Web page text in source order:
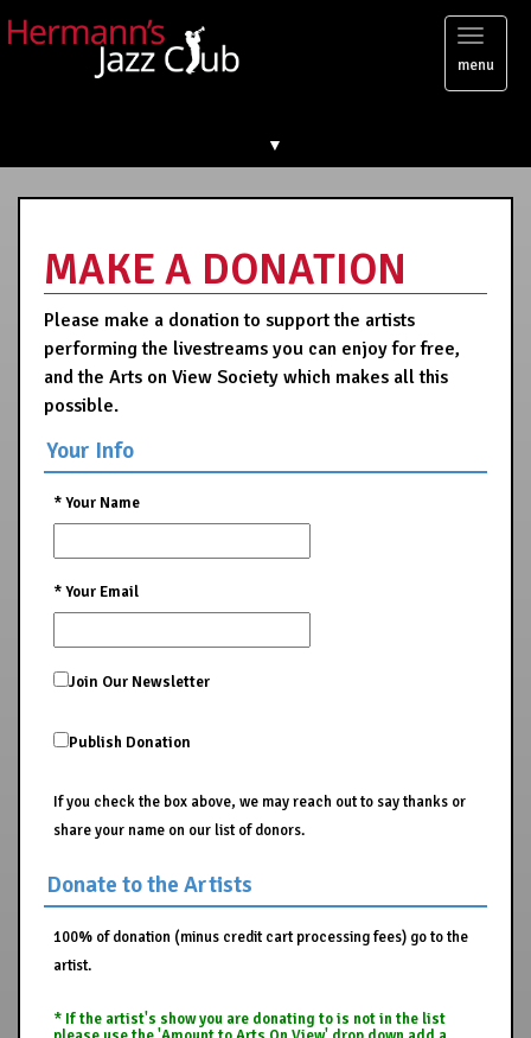
Toggle
menu
▼
MAKE A DONATION
Please make a donation to support the artists
performing the livestreams you can enjoy for free,
and the Arts on View Society which makes all this
possible.
Your Info
*Your Name
*Your Email
Join Our Newsletter
Publish Donation
If you check the box above, we may reach out to say thanks or
share your name on our list of donors.
Donate to the Artists
100% of donation (minus credit cart processing fees) go to the
artist.
* If the artist's show you are donating to is not in the list